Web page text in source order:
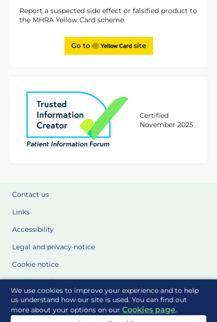
We use cookies to improve your experience and to help
us understand how our site is used. You can find out
more about your options on ourCookies page.
Report a suspected side effect or falsified product to
the MHRA Yellow Card scheme.
Go to site
Certified
November 2025
Contact us
Links
Accessibility
Legal and privacy notice
Cookie notice
Cookie Settings
Glossary
Site Maps